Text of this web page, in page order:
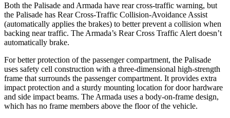
Both the Palisade and Armada have rear cross-traffic warning, but
the Palisade has Rear Cross-Traffic Collision-Avoidance Assist
(automatically applies the brakes) to better prevent a collision when
backing near traffic. The Armada’s Rear Cross Traffic Alert doesn’t
automatically brake.
For better protection of the passenger compartment, the Palisade
uses safety cell construction with a three-dimensional high-strength
frame that surrounds the passenger compartment. It provides extra
impact protection and a sturdy mounting location for door hardware
and side impact beams. The Armada uses a body-on-frame design,
which has no frame members above the floor of the vehicle.